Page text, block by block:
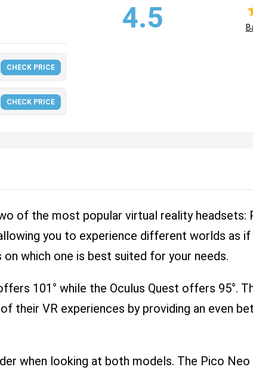
CHECK PRICE
CHECK PRICE
4.5
of the most popular virtual reality headsets:
you to experience different worlds as
which one is best suited for your needs.
101° while the Oculus Quest offers 95°.
their VR experiences by providing an even
when looking at both models. The Pico